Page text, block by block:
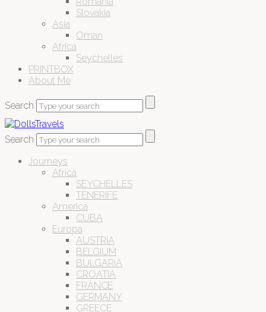
Slovakia
Asia
Oman
Africa
Seychelles
PRINTBOX
About Me
Search
Search
Journeys
Africa
SEYCHELLES
TENERIFE
America
CUBA
Europa
AUSTRIA
BELGIUM
BULGARIA
CROATIA
FRANCE
GERMANY
GREECE